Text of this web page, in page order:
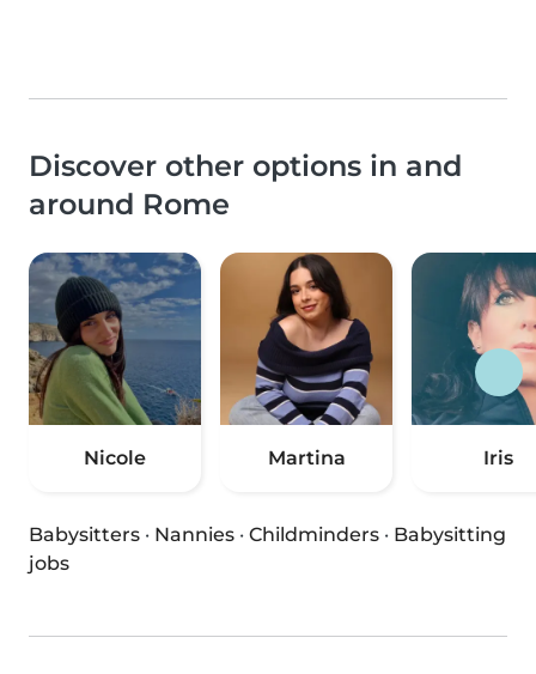
Discover other options in and
around Rome
Nicole Martina Iris
Babysitters · Nannies · Childminders · Babysitting
jobs